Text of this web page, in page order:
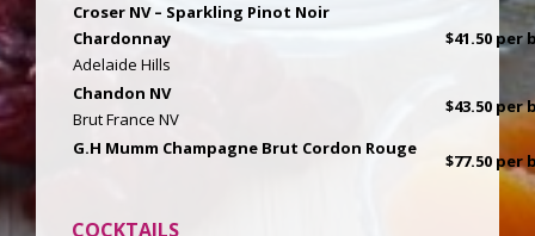
Croser NV – Sparkling Pinot Noir
Chardonnay
Adelaide Hills
$41.50 per
Chandon NV
Brut France NV
$43.50 per
G.H Mumm Champagne Brut Cordon Rouge
$77.50 per
COCKTAILS